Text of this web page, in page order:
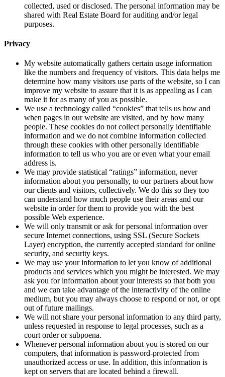
collected, used or disclosed. The personal information may be
shared with Real Estate Board for auditing and/or legal
purposes.
Privacy
My website automatically gathers certain usage information
like the numbers and frequency of visitors. This data helps me
determine how many visitors use parts of the website, so I can
improve my website to assure that it is as appealing as I can
make it for as many of you as possible.
We use a technology called “cookies” that tells us how and
when pages in our website are visited, and by how many
people. These cookies do not collect personally identifiable
information and we do not combine information collected
through these cookies with other personally identifiable
information to tell us who you are or even what your email
address is.
We may provide statistical “ratings” information, never
information about you personally, to our partners about how
our clients and visitors, collectively. We do this so they too
can understand how much people use their areas and our
website in order for them to provide you with the best
possible Web experience.
We will only transmit or ask for personal information over
secure Internet connections, using SSL (Secure Sockets
Layer) encryption, the currently accepted standard for online
security, and security keys.
We may use your information to let you know of additional
products and services which you might be interested. We may
ask you for information about your interests so that both you
and we can take advantage of the interactivity of the online
medium, but you may always choose to respond or not, or opt
out of future mailings.
We will not share your personal information to any third party,
unless requested in response to legal processes, such as a
court order or subpoena.
Whenever personal information about you is stored on our
computers, that information is password-protected from
unauthorized access or use. In addition, this information is
kept on servers that are located behind a firewall.